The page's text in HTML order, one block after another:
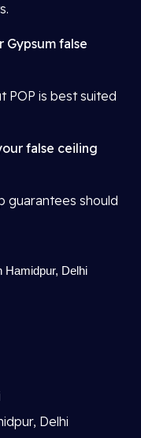
Gypsum false
POP is best suited
false ceiling
guarantees should
Hamidpur, Delhi
Delhi